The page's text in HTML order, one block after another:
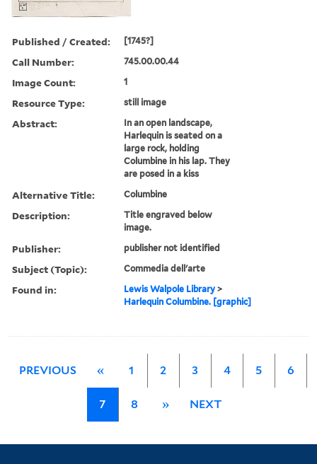
Published / Created: [1745?]
Call Number: 745.00.00.44
Image Count: 1
Resource Type: still image
Abstract:
In an open landscape,
Harlequin is seated on a
large rock, holding
Columbine in his lap. They
are posed in a kiss
Alternative Title: Columbine
Description:
Title engraved below
image.
Publisher: publisher not identified
Subject (Topic): Commedia dell'arte
Found in: Lewis Walpole Library >
Harlequin Columbine. [graphic]
PREVIOUS « 1 2 3 4 5 6
7 8 » NEXT